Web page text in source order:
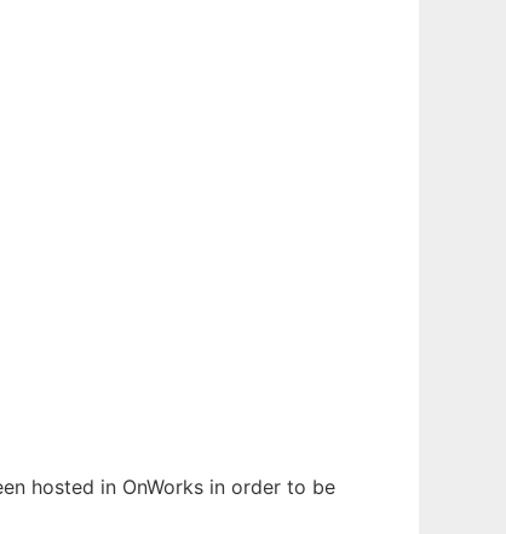
hosted in OnWorks in order to be